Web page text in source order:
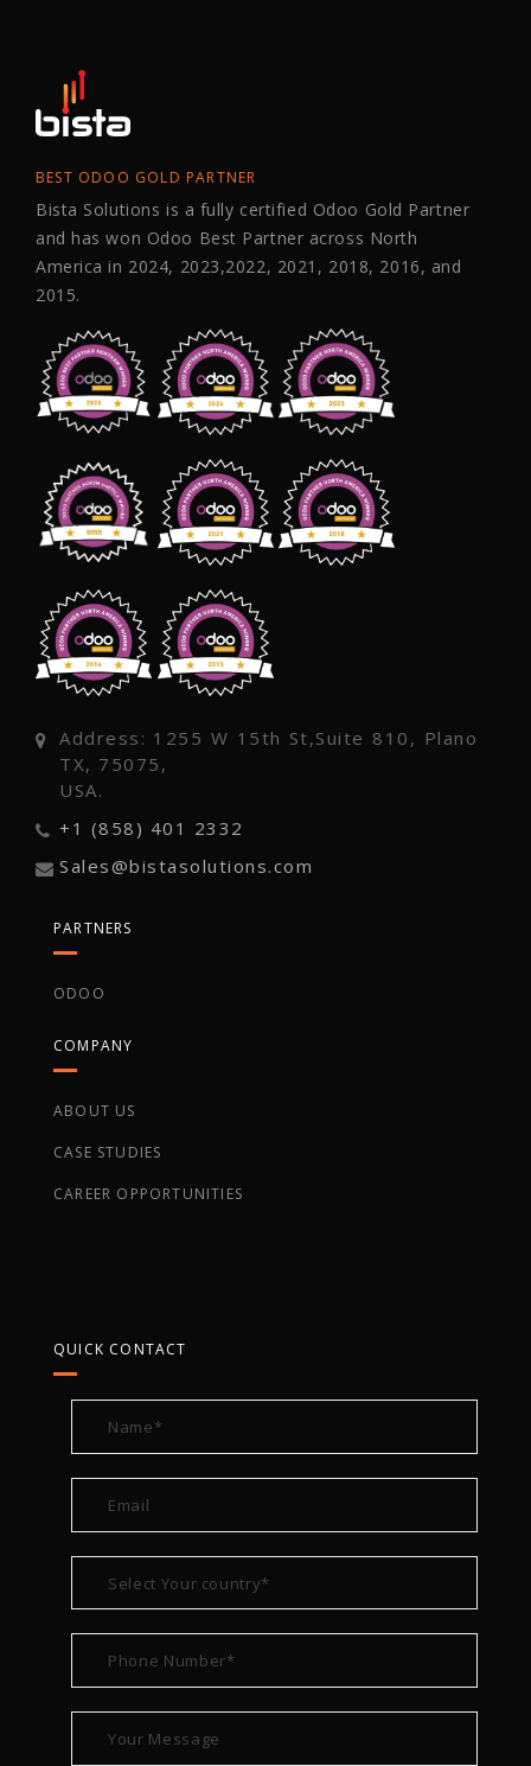
BEST ODOO GOLD PARTNER
Bista Solutions is a fully certified Odoo Gold Partner
and has won Odoo Best Partner across North
America in 2024, 2023,2022, 2021, 2018, 2016, and
2015.
Address: 1255 W 15th St,Suite 810, Plano
TX, 75075,
USA.
+1 (858) 401 2332
Sales@bistasolutions.com
PARTNERS
ODOO
COMPANY
ABOUT US
CASE STUDIES
CAREER OPPORTUNITIES
QUICK CONTACT